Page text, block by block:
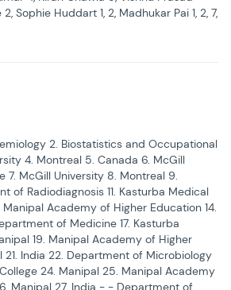
Sophie Huddart 1, 2, Madhukar Pai 1, 2, 7,
2. Biostatistics and Occupational
4. Montreal 5. Canada 6. McGill
7. McGill University 8. Montreal 9.
of Radiodiagnosis 11. Kasturba Medical
Manipal Academy of Higher Education 14.
of Medicine 17. Kasturba
19. Manipal Academy of Higher
21. India 22. Department of Microbiology
24. Manipal 25. Manipal Academy
Manipal 27. India - - Department of